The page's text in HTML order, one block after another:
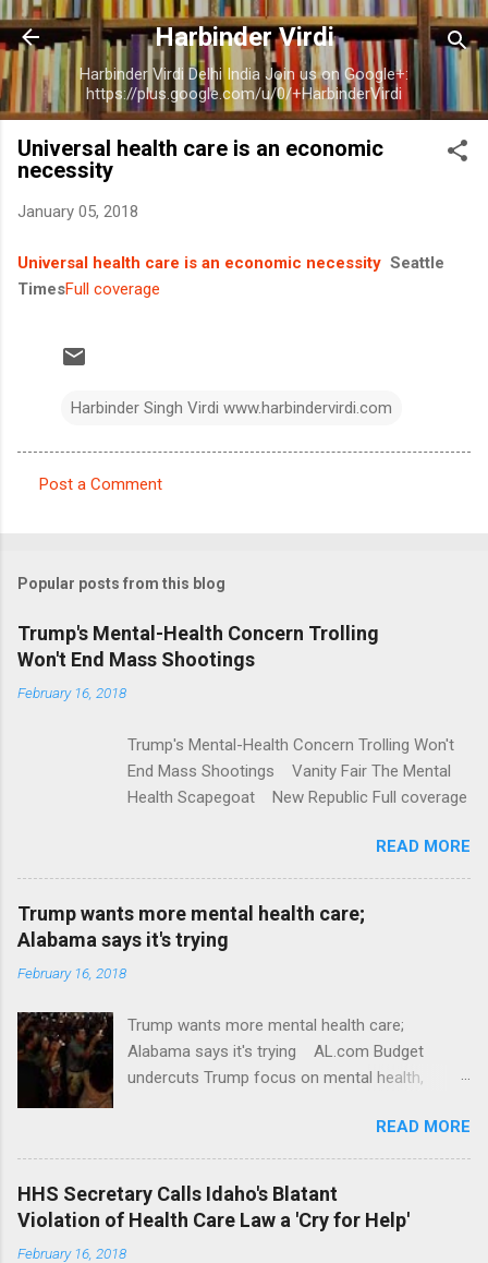
Skip to main content
Harbinder Virdi
Harbinder Virdi Delhi India Join us on Google+:
https://plus.google.com/u/0/+HarbinderVirdi
Universal health care is an economic
necessity
January 05, 2018
Universal health care is an economic necessity Seattle
TimesFull coverage
Harbinder Singh Virdi www.harbindervirdi.com
m
e
n
t
Post a Comment
Popular posts from this blog
Trump's Mental-Health Concern Trolling
Won't End Mass Shootings
February 16, 2018
Trump's Mental-Health Concern Trolling Won't
End Mass Shootings Vanity Fair The Mental
Health Scapegoat New Republic Full coverage
READ MORE
Trump wants more mental health care;
Alabama says it's trying
February 16, 2018
Trump wants more mental health care;
Alabama says it's trying AL.com Budget
undercuts Trump focus on mental health,
awareness license plates offered by New York
State DMV Buffalo News Trump wants to
'tackle the difficult issue of mental health?' He
should put his money where his mouth is.
Washington Post Full coverage
READ MORE
HHS Secretary Calls Idaho's Blatant
Violation of Health Care Law a 'Cry for Help'
February 16, 2018